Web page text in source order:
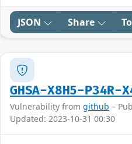
JSON Share
GHSA-X8H5-P34R-
Vulnerability from github –
Updated: 2023-10-31 00:30